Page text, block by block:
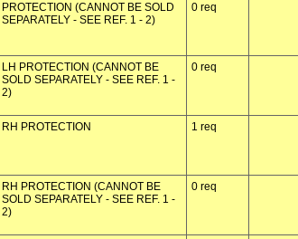
PROTECTION (CANNOT BE SOLD
SEPARATELY - SEE REF. 1 - 2)
0 req
LH PROTECTION (CANNOT BE
SOLD SEPARATELY - SEE REF. 1 -
2)
0 req
RH PROTECTION 1 req
RH PROTECTION (CANNOT BE
SOLD SEPARATELY - SEE REF. 1 -
2)
0 req